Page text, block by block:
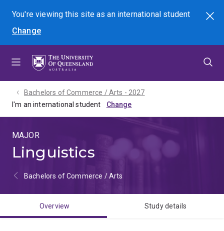
menu
content
footer
You're viewing this site asan international student
Change
Search
Bachelors of Commerce / Arts - 2027
I'm an international student
MAJOR
Linguistics
Bachelors of Commerce / Arts
Overview Study details